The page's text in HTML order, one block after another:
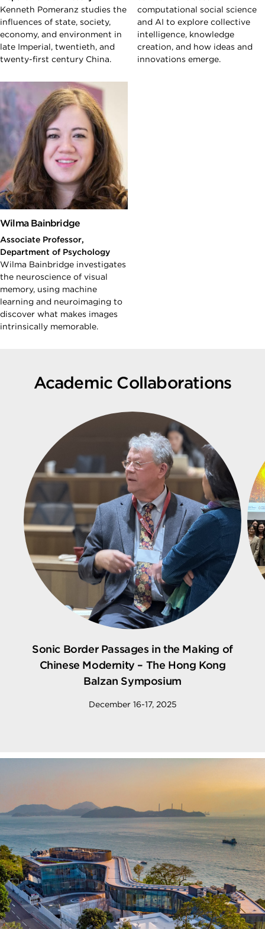
Kenneth Pomeranz studies the
influences of state, society,
economy, and environment in
late Imperial, twentieth, and
twenty-first century China.
computational social science
and AI to explore collective
intelligence, knowledge
creation, and how ideas and
innovations emerge.
Wilma Bainbridge
Associate Professor,
Department of Psychology
Wilma Bainbridge investigates
the neuroscience of visual
memory, using machine
learning and neuroimaging to
discover what makes images
intrinsically memorable.
Academic Collaborations
Sonic Border Passages in the Making of
Chinese Modernity – The Hong Kong
Balzan Symposium
December 16-17, 2025